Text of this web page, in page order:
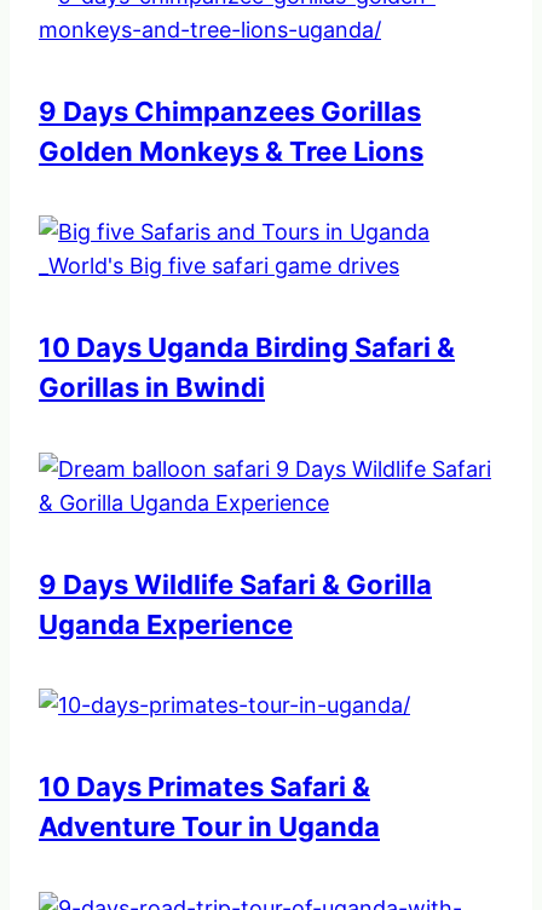
9 Days Chimpanzees Gorillas
Golden Monkeys & Tree Lions
10 Days Uganda Birding Safari &
Gorillas in Bwindi
9 Days Wildlife Safari & Gorilla
Uganda Experience
10 Days Primates Safari &
Adventure Tour in Uganda